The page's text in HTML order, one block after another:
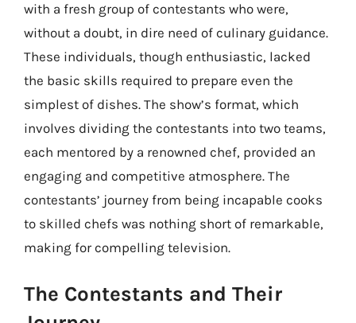
with a fresh group of contestants who were,
without a doubt, in dire need of culinary guidance.
These individuals, though enthusiastic, lacked
the basic skills required to prepare even the
simplest of dishes. The show’s format, which
involves dividing the contestants into two teams,
each mentored by a renowned chef, provided an
engaging and competitive atmosphere. The
contestants’ journey from being incapable cooks
to skilled chefs was nothing short of remarkable,
making for compelling television.
The Contestants and Their